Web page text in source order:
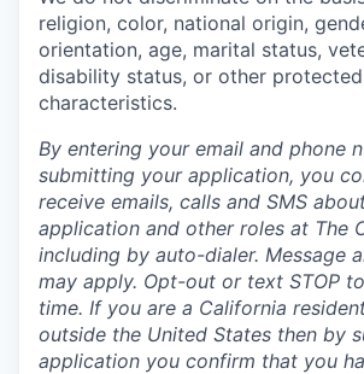
religion, color, national origin,
orientation, age, marital status,
disability status, or other protected
characteristics.
By entering your email and phone
submitting your application, you
receive emails, calls and SMS
application and other roles at The
including by auto-dialer. Message
may apply. Opt-out or text STOP
time. If you are a California
outside the United States then by
application you confirm that you